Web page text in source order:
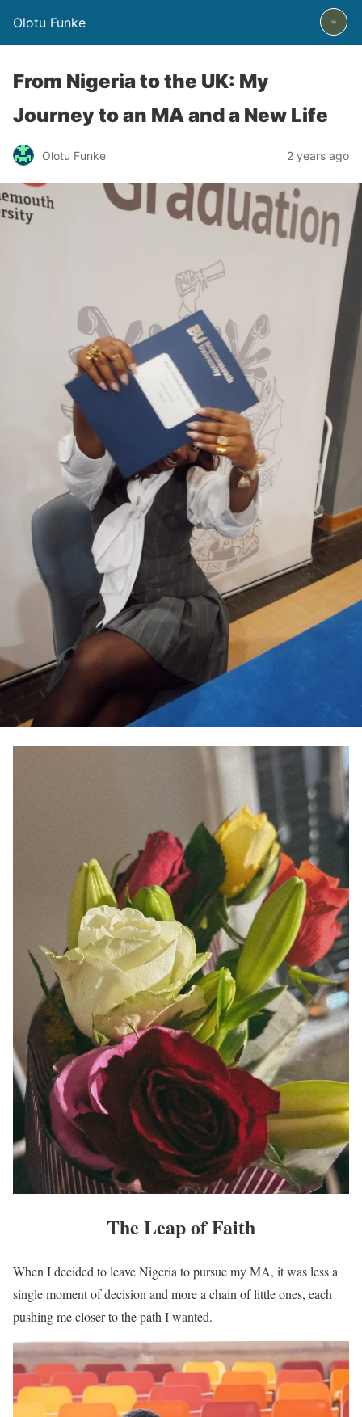
Olotu Funke
From Nigeria to the UK: My
Journey to an MA and a New Life
Olotu Funke 2 years ago
The Leap of Faith
When I decided to leave Nigeria to pursue my MA, it was less a
single moment of decision and more a chain of little ones, each
pushing me closer to the path I wanted.